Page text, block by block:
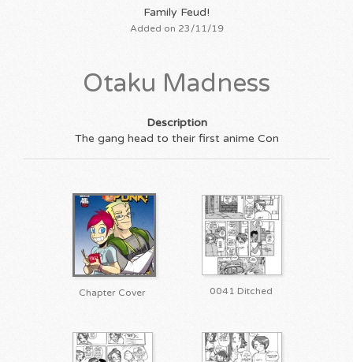
Family Feud!
Added on 23/11/19
Otaku Madness
Description
The gang head to their first anime Con
Chapter Cover 0041 Ditched